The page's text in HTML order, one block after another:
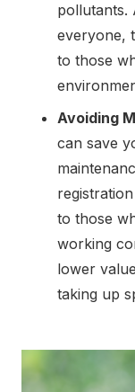
pollutants.
everyone,
to those
Avoiding
can save
to those
working
lower
taking up